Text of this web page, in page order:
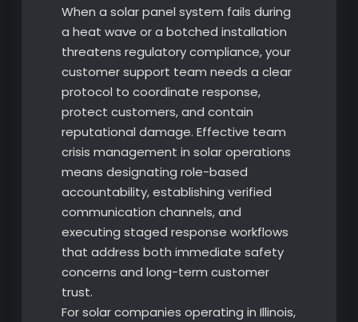
When a solar panel system fails during
a heat wave or a botched installation
threatens regulatory compliance, your
customer support team needs a clear
protocol to coordinate response,
protect customers, and contain
reputational damage. Effective team
crisis management in solar operations
means designating role-based
accountability, establishing verified
communication channels, and
executing staged response workflows
that address both immediate safety
concerns and long-term customer
trust.
For solar companies operating in Illinois,